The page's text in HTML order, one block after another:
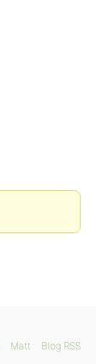
Matt Blog RSS